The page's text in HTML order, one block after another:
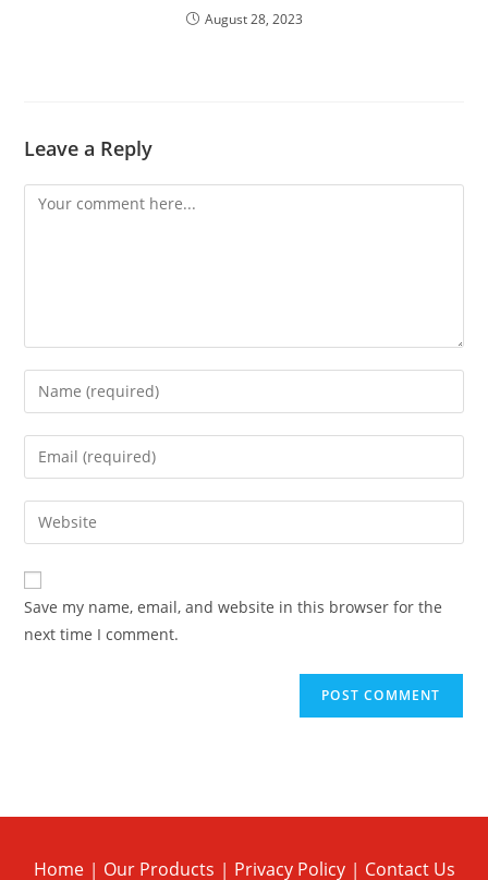
August 28, 2023
Leave a Reply
Save my name, email, and website in this browser for the
next time I comment.
Home Our Products Privacy Policy Contact Us